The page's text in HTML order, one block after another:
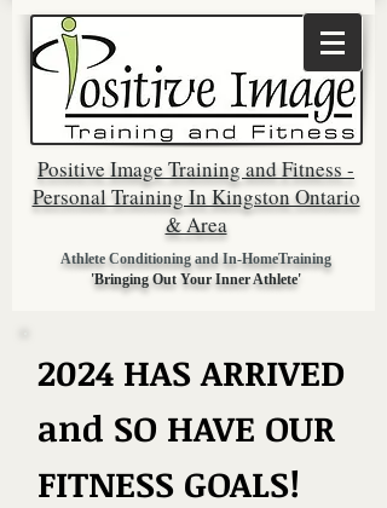
Positive Image Training and Fitness -
Personal Training In Kingston Ontario
& Area
Athlete Conditioning and In-HomeTraining
'Bringing Out Your Inner Athlete'
2024 HAS ARRIVED
and SO HAVE OUR
FITNESS GOALS!